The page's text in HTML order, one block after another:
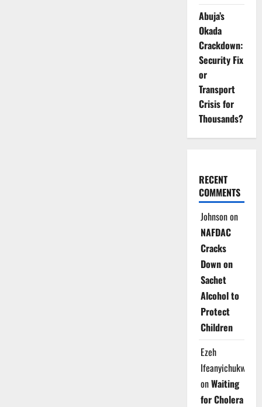
Abuja’s
Okada
Crackdown:
Security Fix
or
Transport
Crisis for
Thousands?
RECENT
COMMENTS
Johnsonon
NAFDAC
Cracks
Down on
Sachet
Alcohol to
Protect
Children
Ezeh
Ifeanyichukwu
onWaiting
for Cholera